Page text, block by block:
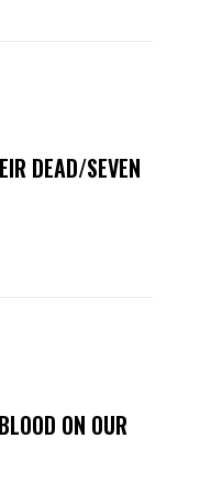
DEAD/SEVEN
ON OUR